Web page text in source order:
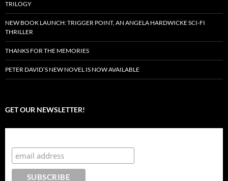
TRILOGY
NEW BOOK LAUNCH: TRIGGER POINT, AN ANGELA HARDWICKE SCI-FI
THRILLER
THANKS FOR THE MEMORIES
PETER DAVID’S NEW NOVEL IS NOW AVAILABLE
GET OUR NEWSLETTER!